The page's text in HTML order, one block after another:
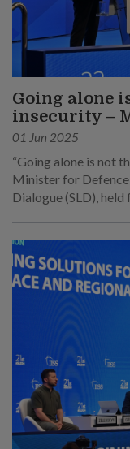
Going alone
insecurity –
01 Jun 2025
“Going alone is not
Minister for Defence
Dialogue (SLD),